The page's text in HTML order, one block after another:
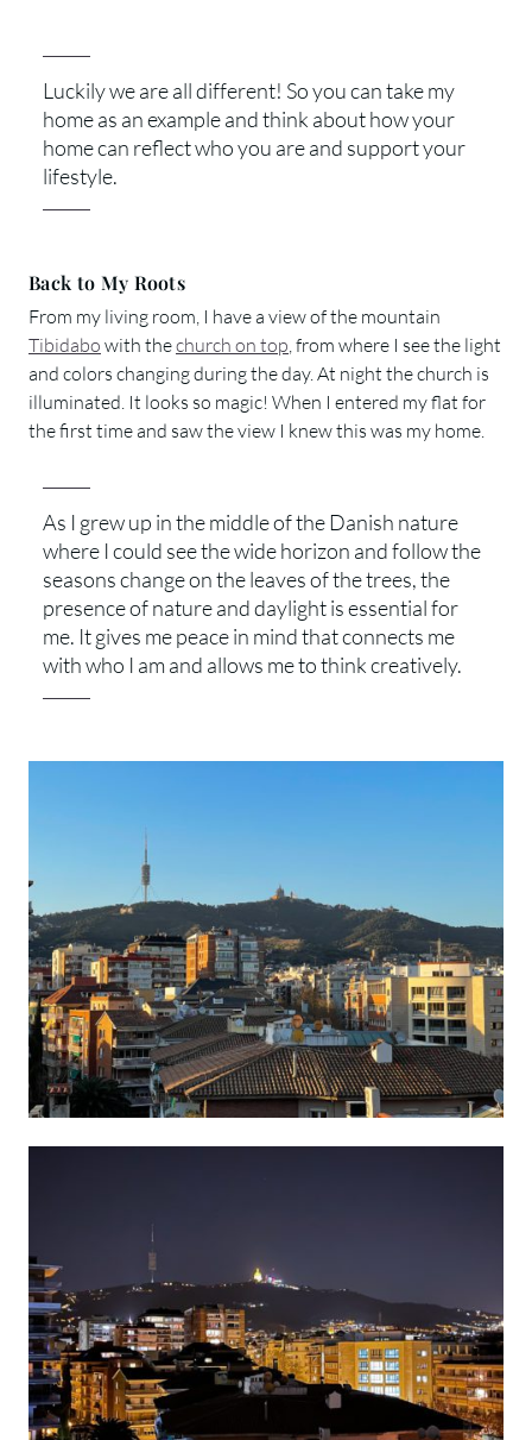
Luckily we are all different! So you can take my
home as an example and think about how your
home can reflect who you are and support your
lifestyle.
Back to My Roots
From my living room, I have a view of the mountain
Tibidabo with thechurch on top , from where I see the light
and colors changing during the day. At night the church is
illuminated. It looks so magic! When I entered my flat for
the first time and saw the view I knew this was my home.
As I grew up in the middle of the Danish nature
where I could see the wide horizon and follow the
seasons change on the leaves of the trees, the
presence of nature and daylight is essential for
me. It gives me peace in mind that connects me
with who I am and allows me to think creatively.